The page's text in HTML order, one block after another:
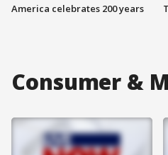
America celebrates 200 years
Consumer &